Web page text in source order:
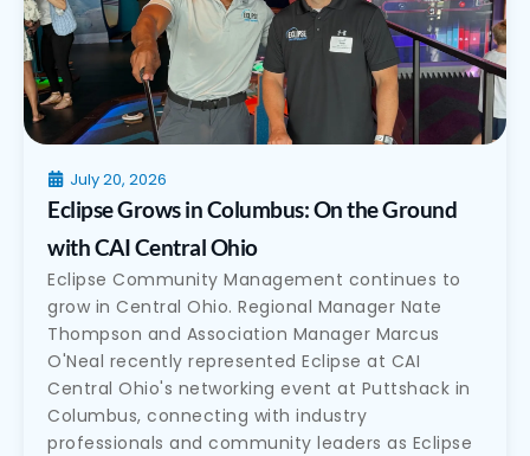
July 20, 2026
Eclipse Grows in Columbus: On the Ground
with CAI Central Ohio
Eclipse Community Management continues to
grow in Central Ohio. Regional Manager Nate
Thompson and Association Manager Marcus
O'Neal recently represented Eclipse at CAI
Central Ohio's networking event at Puttshack in
Columbus, connecting with industry
professionals and community leaders as Eclipse